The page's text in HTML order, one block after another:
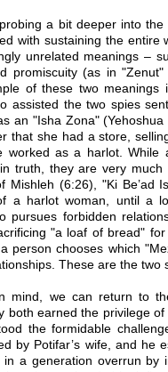
a bit deeper into
with sustaining the entire
unrelated meanings –
promiscuity (as in
of these two
assisted the two spies
an "Isha Zona"
that she had a store,
worked as a harlot. While
truth, they are very
Mishleh (6:26), "Ki Be’ad
a harlot woman, until a
pursues forbidden
"a loaf of bread"
person chooses which
These are the two
mind, we can return to
both earned the privilege
the formidable
by Potifar’s wife, and he
in a generation overrun by